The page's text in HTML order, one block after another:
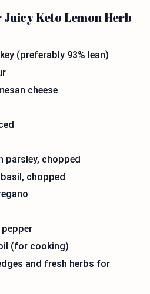
Keto Lemon Herb
(preferably 93% lean)
cheese
parsley, chopped
chopped
(for cooking)
and fresh herbs for